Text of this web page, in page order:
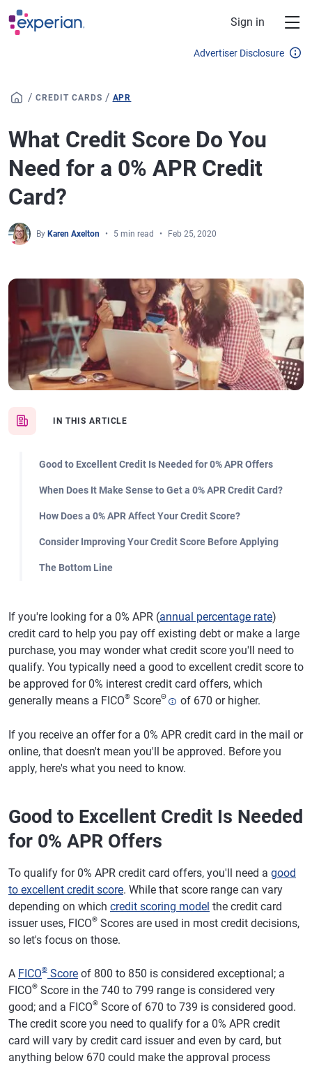
Skip to main content
Sign in
Advertiser Disclosure
/ CREDIT CARDS / APR
What Credit Score Do You
Need for a 0% APR Credit
Card?
By Karen Axelton 5 min read Feb 25, 2020
IN THIS ARTICLE
Good to Excellent Credit Is Needed for 0% APR Offers
When Does It Make Sense to Get a 0% APR Credit Card?
How Does a 0% APR Affect Your Credit Score?
Consider Improving Your Credit Score Before Applying
The Bottom Line
If you're looking for a 0% APR (annual percentage rate)
credit card to help you pay off existing debt or make a large
purchase, you may wonder what credit score you'll need to
qualify. You typically need a good to excellent credit score to
be approved for 0% interest credit card offers, which
generally means a FICO® ScoreΘ of 670 or higher.
If you receive an offer for a 0% APR credit card in the mail or
online, that doesn't mean you'll be approved. Before you
apply, here's what you need to know.
Good to Excellent Credit Is Needed
for 0% APR Offers
To qualify for 0% APR credit card offers, you'll need a good
to excellent credit score. While that score range can vary
depending on which credit scoring model the credit card
issuer uses, FICO® Scores are used in most credit decisions,
so let's focus on those.
A FICO® Score of 800 to 850 is considered exceptional; a
FICO® Score in the 740 to 799 range is considered very
good; and a FICO® Score of 670 to 739 is considered good.
The credit score you need to qualify for a 0% APR credit
card will vary by credit card issuer and even by card, but
anything below 670 could make the approval process